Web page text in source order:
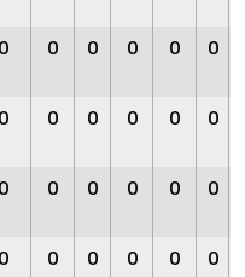
0 0 0 0 0 0
0 0 0 0 0 0
0 0 0 0 0 0
0 0 0 0 0 0